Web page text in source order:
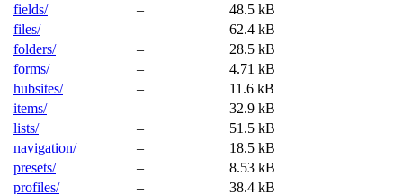
fields/
–
48.5 kB
files/
–
62.4 kB
folders/
–
28.5 kB
forms/
–
4.71 kB
hubsites/
–
11.6 kB
items/
–
32.9 kB
lists/
–
51.5 kB
navigation/
–
18.5 kB
presets/
–
8.53 kB
profiles/
–
38.4 kB